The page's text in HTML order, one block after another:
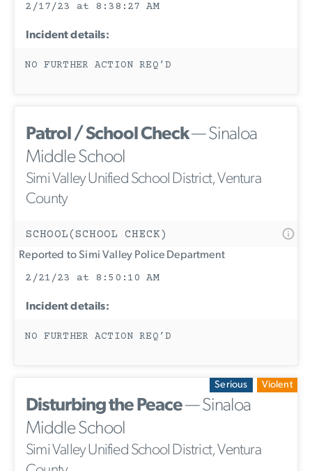
2/17/23 at 8:38:27 AM
Incident details:
NO FURTHER ACTION REQ’D
Patrol / School Check— Sinaloa
Middle School
Simi Valley Unified School District, Ventura
County
SCHOOL(SCHOOL CHECK)
Reported to Simi Valley Police Department
2/21/23 at 8:50:10 AM
Incident details:
NO FURTHER ACTION REQ’D
Serious Violent
Disturbing the Peace— Sinaloa
Middle School
Simi Valley Unified School District, Ventura